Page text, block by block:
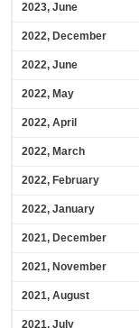
2023, June
2022, December
2022, June
2022, May
2022, April
2022, March
2022, February
2022, January
2021, December
2021, November
2021, August
2021, July